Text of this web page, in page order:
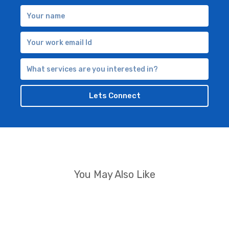
Your
name
Your
work
email
What
services
you
Lets Connect
You May Also Like